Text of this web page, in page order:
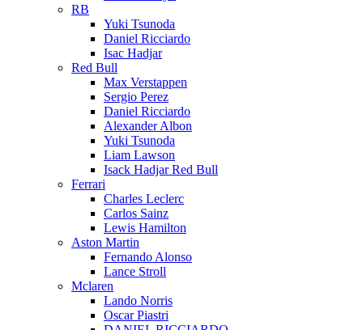
RB
Yuki Tsunoda
Daniel Ricciardo
Isac Hadjar
Red Bull
Max Verstappen
Sergio Perez
Daniel Ricciardo
Alexander Albon
Yuki Tsunoda
Liam Lawson
Isack Hadjar Red Bull
Ferrari
Charles Leclerc
Carlos Sainz
Lewis Hamilton
Aston Martin
Fernando Alonso
Lance Stroll
Mclaren
Lando Norris
Oscar Piastri